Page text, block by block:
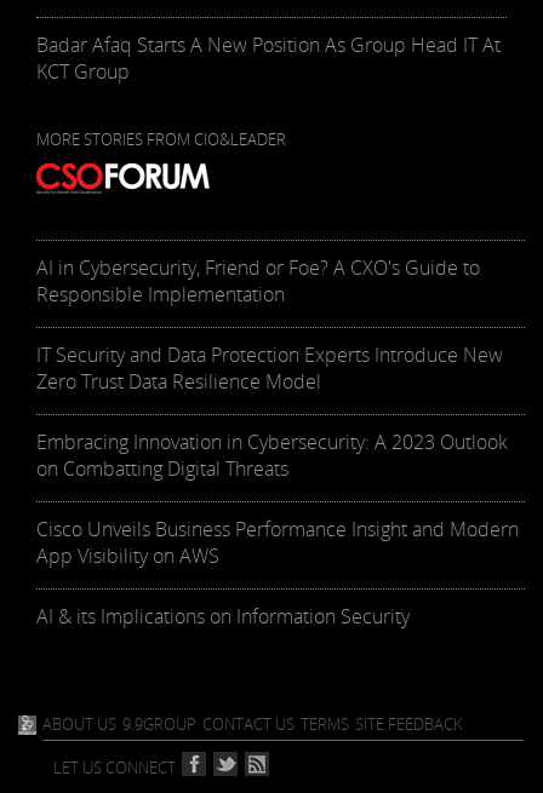
Badar Afaq Starts A New Position As Group Head IT At
KCT Group
MORE STORIES FROM CIO&LEADER
AI in Cybersecurity, Friend or Foe? A CXO's Guide to
Responsible Implementation
IT Security and Data Protection Experts Introduce New
Zero Trust Data Resilience Model
Embracing Innovation in Cybersecurity: A 2023 Outlook
on Combatting Digital Threats
Cisco Unveils Business Performance Insight and Modern
App Visibility on AWS
AI & its Implications on Information Security
ABOUT US 9.9GROUP CONTACT US TERMS SITE FEEDBACK
LET US CONNECT